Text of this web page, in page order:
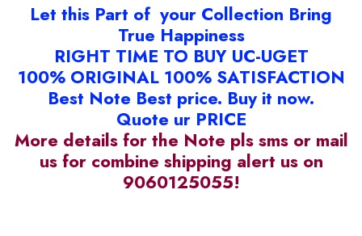
Let this Part of your Collection Bring
True Happiness
RIGHT TIME TO BUY UC-UGET
100% ORIGINAL 100% SATISFACTION
Best Note Best price. Buy it now.
Quote ur PRICE
More details for the Note pls sms or mail
us for combine shipping alert us on
9060125055!